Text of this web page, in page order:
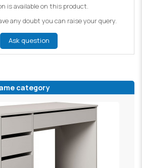
is available on this product.
any doubt you can raise your query.
Ask question
category